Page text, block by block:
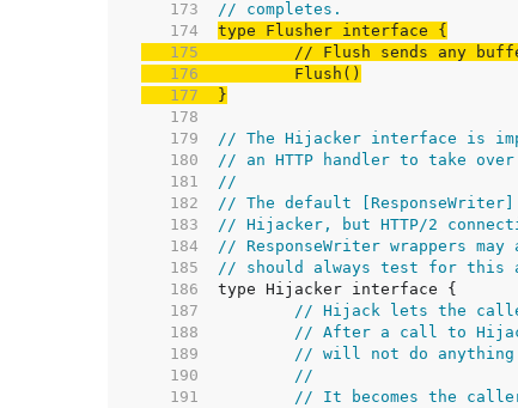
   173
// completes.
   174
   175
// Flush sends any
   176
   177
}
   178
   179
// The Hijacker interface is
   180
// an HTTP handler to take
   181
//
   182
// The default
   183
// Hijacker, but HTTP/2
   184
// ResponseWriter wrappers
   185
// should always test for this
   186
   187
// Hijack lets the
   188
// After a call to
   189
// will not do anything
   190
//
   191
// It becomes the